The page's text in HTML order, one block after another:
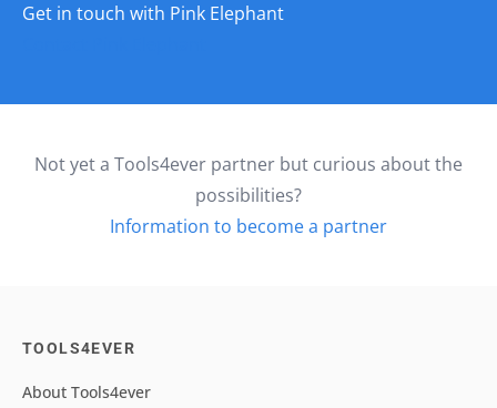
Get in touch with Pink Elephant
Not yet a Tools4ever partner but curious about the
possibilities?
Information to become a partner
TOOLS4EVER
About Tools4ever